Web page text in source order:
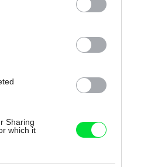
Sharing
which it